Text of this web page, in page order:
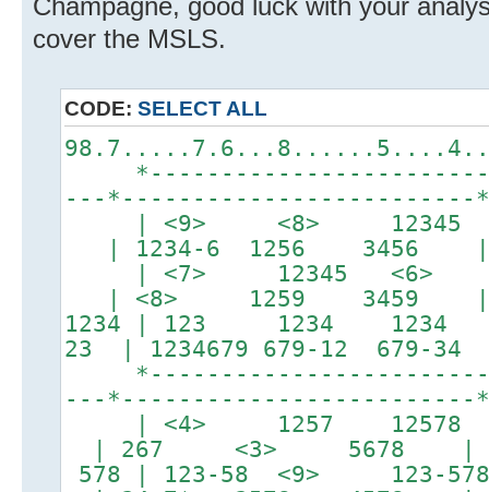
Champagne, good luck with your
cover the MSLS.
CODE: SELECT ALL
---*-------------------------*
| <9> <8> 12345
| 1234-6 1256 3456 |
| <7> 12345 <6>
| <8> 1259 3459 |
1234 | 123 1234
23 | 1234679 679-12 679-
---*-------------------------*
| <4> 1257 12578
| 267 <3> 5678 |
578 | 123-58 <9>